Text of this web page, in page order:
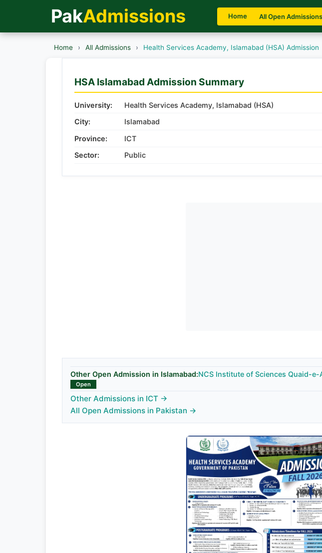
PakAdmissions Home All Open Admissions
Home › All Admissions › Health Services Academy, Islamabad (HSA) Admission
HSA Islamabad Admission Summary
University:
Health Services Academy, Islamabad (HSA)
City:
Islamabad
Province:
ICT
Sector:
Public
Other Open Admission in Islamabad:NCS Institute of Sciences Quaid-
Open
Other Admissions in ICT →
All Open Admissions in Pakistan →